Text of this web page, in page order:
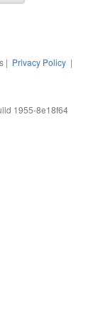
| Privacy Policy |
1955-8e18f64